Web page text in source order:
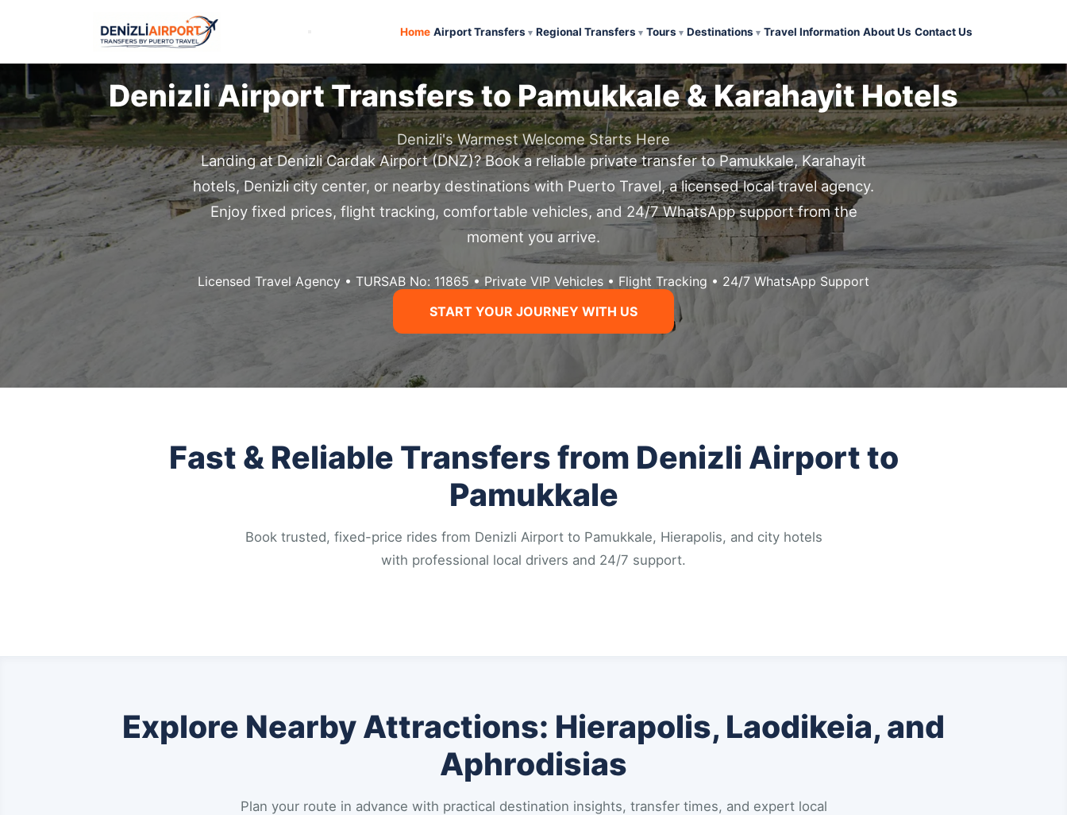
Home Airport Transfers Regional Transfers Tours Destinations Travel Information About Us Contact Us
Denizli Airport Transfers to Pamukkale & Karahayit Hotels
Denizli's Warmest Welcome Starts Here
Landing at Denizli Cardak Airport (DNZ)? Book a reliable private transfer to Pamukkale, Karahayit
hotels, Denizli city center, or nearby destinations with Puerto Travel, a licensed local travel agency.
Enjoy fixed prices, flight tracking, comfortable vehicles, and 24/7 WhatsApp support from the
moment you arrive.
Licensed Travel Agency • TURSAB No: 11865 • Private VIP Vehicles • Flight Tracking • 24/7 WhatsApp Support
START YOUR JOURNEY WITH US
Fast & Reliable Transfers from Denizli Airport to
Pamukkale
Book trusted, fixed-price rides from Denizli Airport to Pamukkale, Hierapolis, and city hotels
with professional local drivers and 24/7 support.
Explore Nearby Attractions: Hierapolis, Laodikeia, and
Aphrodisias
Plan your route in advance with practical destination insights, transfer times, and expert local